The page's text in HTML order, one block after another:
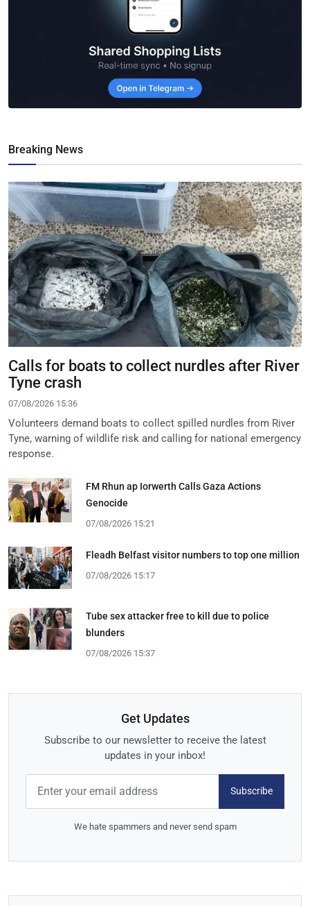
Breaking News
Calls for boats to collect nurdles after River
Tyne crash
07/08/2026 15:36
Volunteers demand boats to collect spilled nurdles from River
Tyne, warning of wildlife risk and calling for national emergency
response.
FM Rhun ap Iorwerth Calls Gaza Actions
Genocide
07/08/2026 15:21
Fleadh Belfast visitor numbers to top one million
07/08/2026 15:17
Tube sex attacker free to kill due to police
blunders
07/08/2026 15:37
Get Updates
Subscribe to our newsletter to receive the latest
updates in your inbox!
Subscribe
We hate spammers and never send spam